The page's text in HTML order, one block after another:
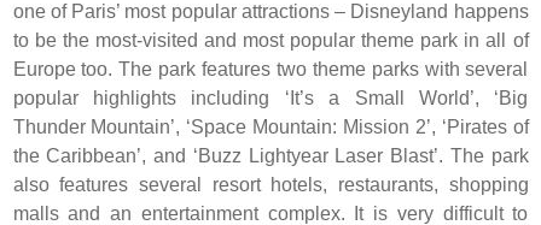
one of Paris’ most popular attractions – Disneyland happens
to be the most-visited and most popular theme park in all of
Europe too. The park features two theme parks with several
popular highlights including ‘It’s a Small World’, ‘Big
Thunder Mountain’, ‘Space Mountain: Mission 2’, ‘Pirates of
the Caribbean’, and ‘Buzz Lightyear Laser Blast’. The park
also features several resort hotels, restaurants, shopping
malls and an entertainment complex. It is very difficult to